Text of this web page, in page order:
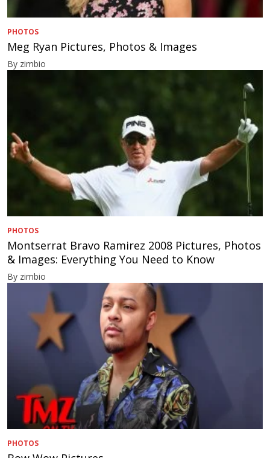
PHOTOS
Meg Ryan Pictures, Photos & Images
By zimbio
PHOTOS
Montserrat Bravo Ramirez 2008 Pictures, Photos
& Images: Everything You Need to Know
By zimbio
PHOTOS